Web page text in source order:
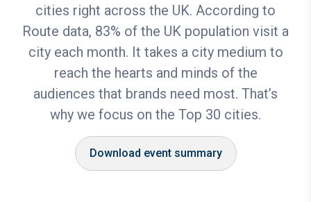
cities right across the UK. According to
Route data, 83% of the UK population visit a
city each month. It takes a city medium to
reach the hearts and minds of the
audiences that brands need most. That’s
why we focus on the Top 30 cities.
Download event summary